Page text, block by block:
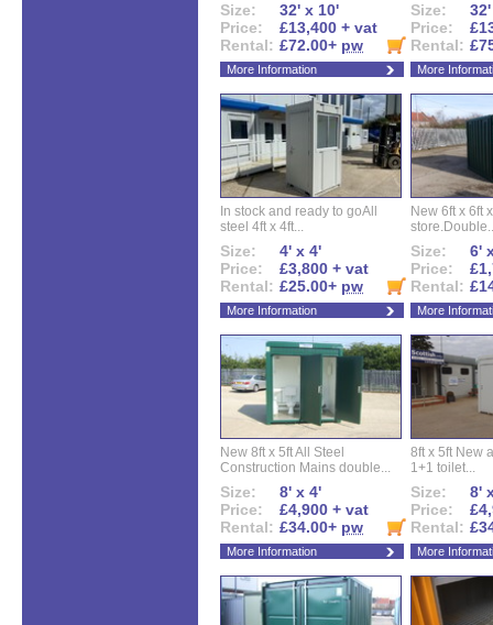
Size:
32' x 10'
Price:
£13,400 + vat
Rental: £72.00+ pw
More Information
Size:
Price:
Rental:
More
In stock and ready to goAll
steel 4ft x 4ft...
Size:
4' x 4'
Price:
£3,800 + vat
Rental: £25.00+ pw
More Information
New 6ft x 6ft
Size:
6'
Price:
Rental:
More
New 8ft x 5ft All Steel
Construction Mains double...
Size:
8' x 4'
Price:
£4,900 + vat
Rental: £34.00+ pw
More Information
8ft x 5ft New
1+1 toilet...
Size:
8'
Price:
Rental:
More